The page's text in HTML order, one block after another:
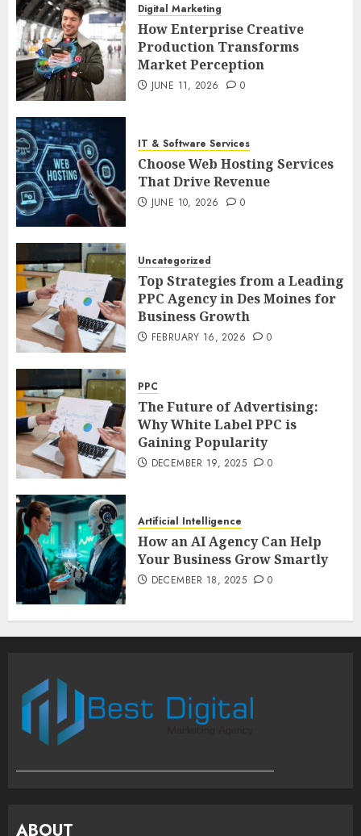
Digital Marketing
How Enterprise Creative
Production Transforms
Market Perception
JUNE 11, 2026 0
IT & Software Services
Choose Web Hosting Services
That Drive Revenue
JUNE 10, 2026 0
Uncategorized
Top Strategies from a Leading
PPC Agency in Des Moines for
Business Growth
FEBRUARY 16, 2026 0
PPC
The Future of Advertising:
Why White Label PPC is
Gaining Popularity
DECEMBER 19, 2025 0
Artificial Intelligence
How an AI Agency Can Help
Your Business Grow Smartly
DECEMBER 18, 2025 0
ABOUT